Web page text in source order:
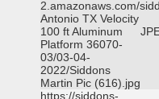
2.amazonaws.com/
Antonio TX Velocity
100 ft Aluminum
Platform 36070-
03/03-04-
2022/Siddons
Martin Pic (616).jpg
https://siddons-